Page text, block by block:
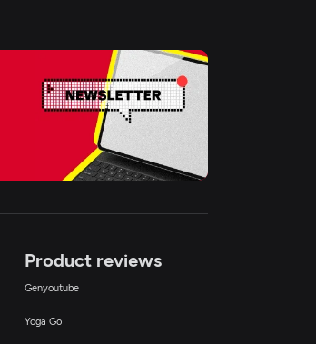
Product reviews
Genyoutube
Yoga Go